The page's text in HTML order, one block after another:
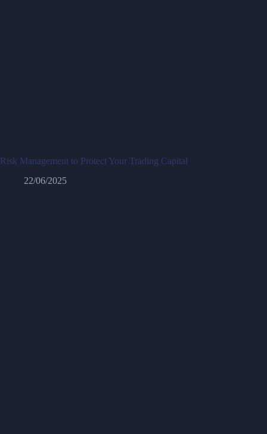
Risk Management to Protect Your Trading Capital
22/06/2025